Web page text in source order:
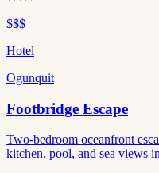
$$$
Hotel
Ogunquit
Footbridge Escape
Two-bedroom oceanfront
kitchen, pool, and sea views